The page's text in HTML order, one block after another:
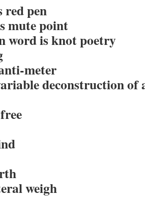
red pen
mute point
word is knot poetry
meter
deconstruction of
weigh